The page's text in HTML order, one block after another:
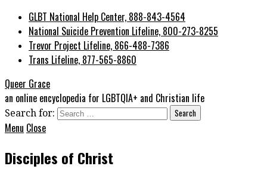
GLBT National Help Center, 888-843-4564
National Suicide Prevention Lifeline, 800-273-8255
Trevor Project Lifeline, 866-488-7386
Trans Lifeline, 877-565-8860
Queer Grace
an online encyclopedia for LGBTQIA+ and Christian life
Search for:
Menu Close
Disciples of Christ